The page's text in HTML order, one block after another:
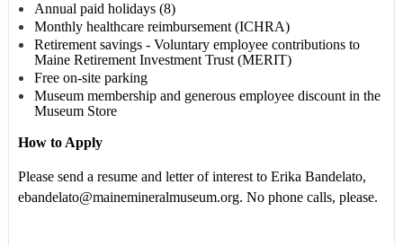
Annual paid holidays (8)
Monthly healthcare reimbursement (ICHRA)
Retirement savings - Voluntary employee contributions to
Maine Retirement Investment Trust (MERIT)
Free on-site parking
Museum membership and generous employee discount in the
Museum Store
How to Apply
Please send a resume and letter of interest to Erika Bandelato,
ebandelato@mainemineralmuseum.org. No phone calls, please.